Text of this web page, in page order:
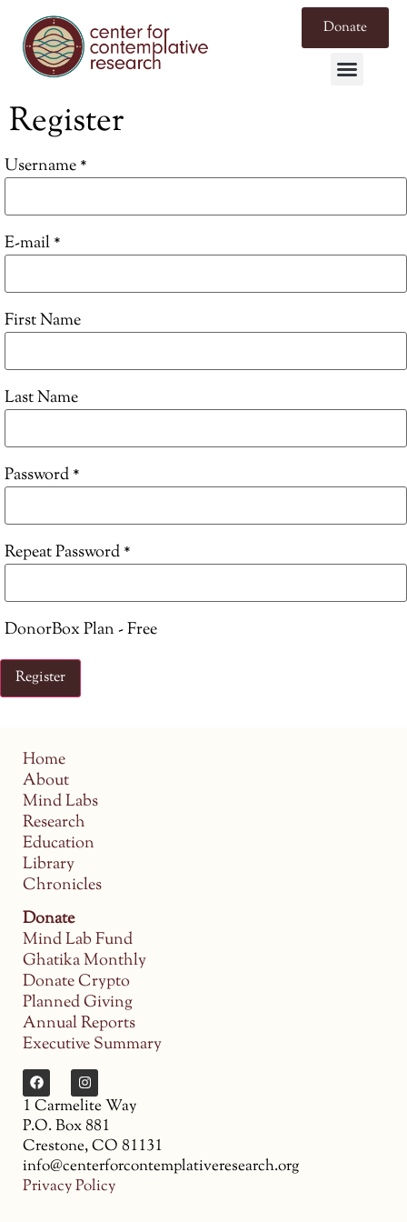
Donate
Register
Username *
E-mail *
First Name
Last Name
Password *
Repeat Password *
DonorBox Plan-Free
Home
About
Mind Labs
Research
Education
Library
Chronicles
Donate
Mind Lab Fund
Ghatika Monthly
Donate Crypto
Planned Giving
Annual Reports
Executive Summary
1 Carmelite Way
P.O. Box 881
Crestone, CO 81131
info@centerforcontemplativeresearch.org
Privacy Policy